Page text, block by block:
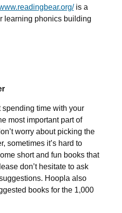
is a
learning phonics building
spending time with your
most important part of
worry about picking the
sometimes it’s hard to
short and fun books that
don’t hesitate to ask
Hoopla also
books for the 1,000